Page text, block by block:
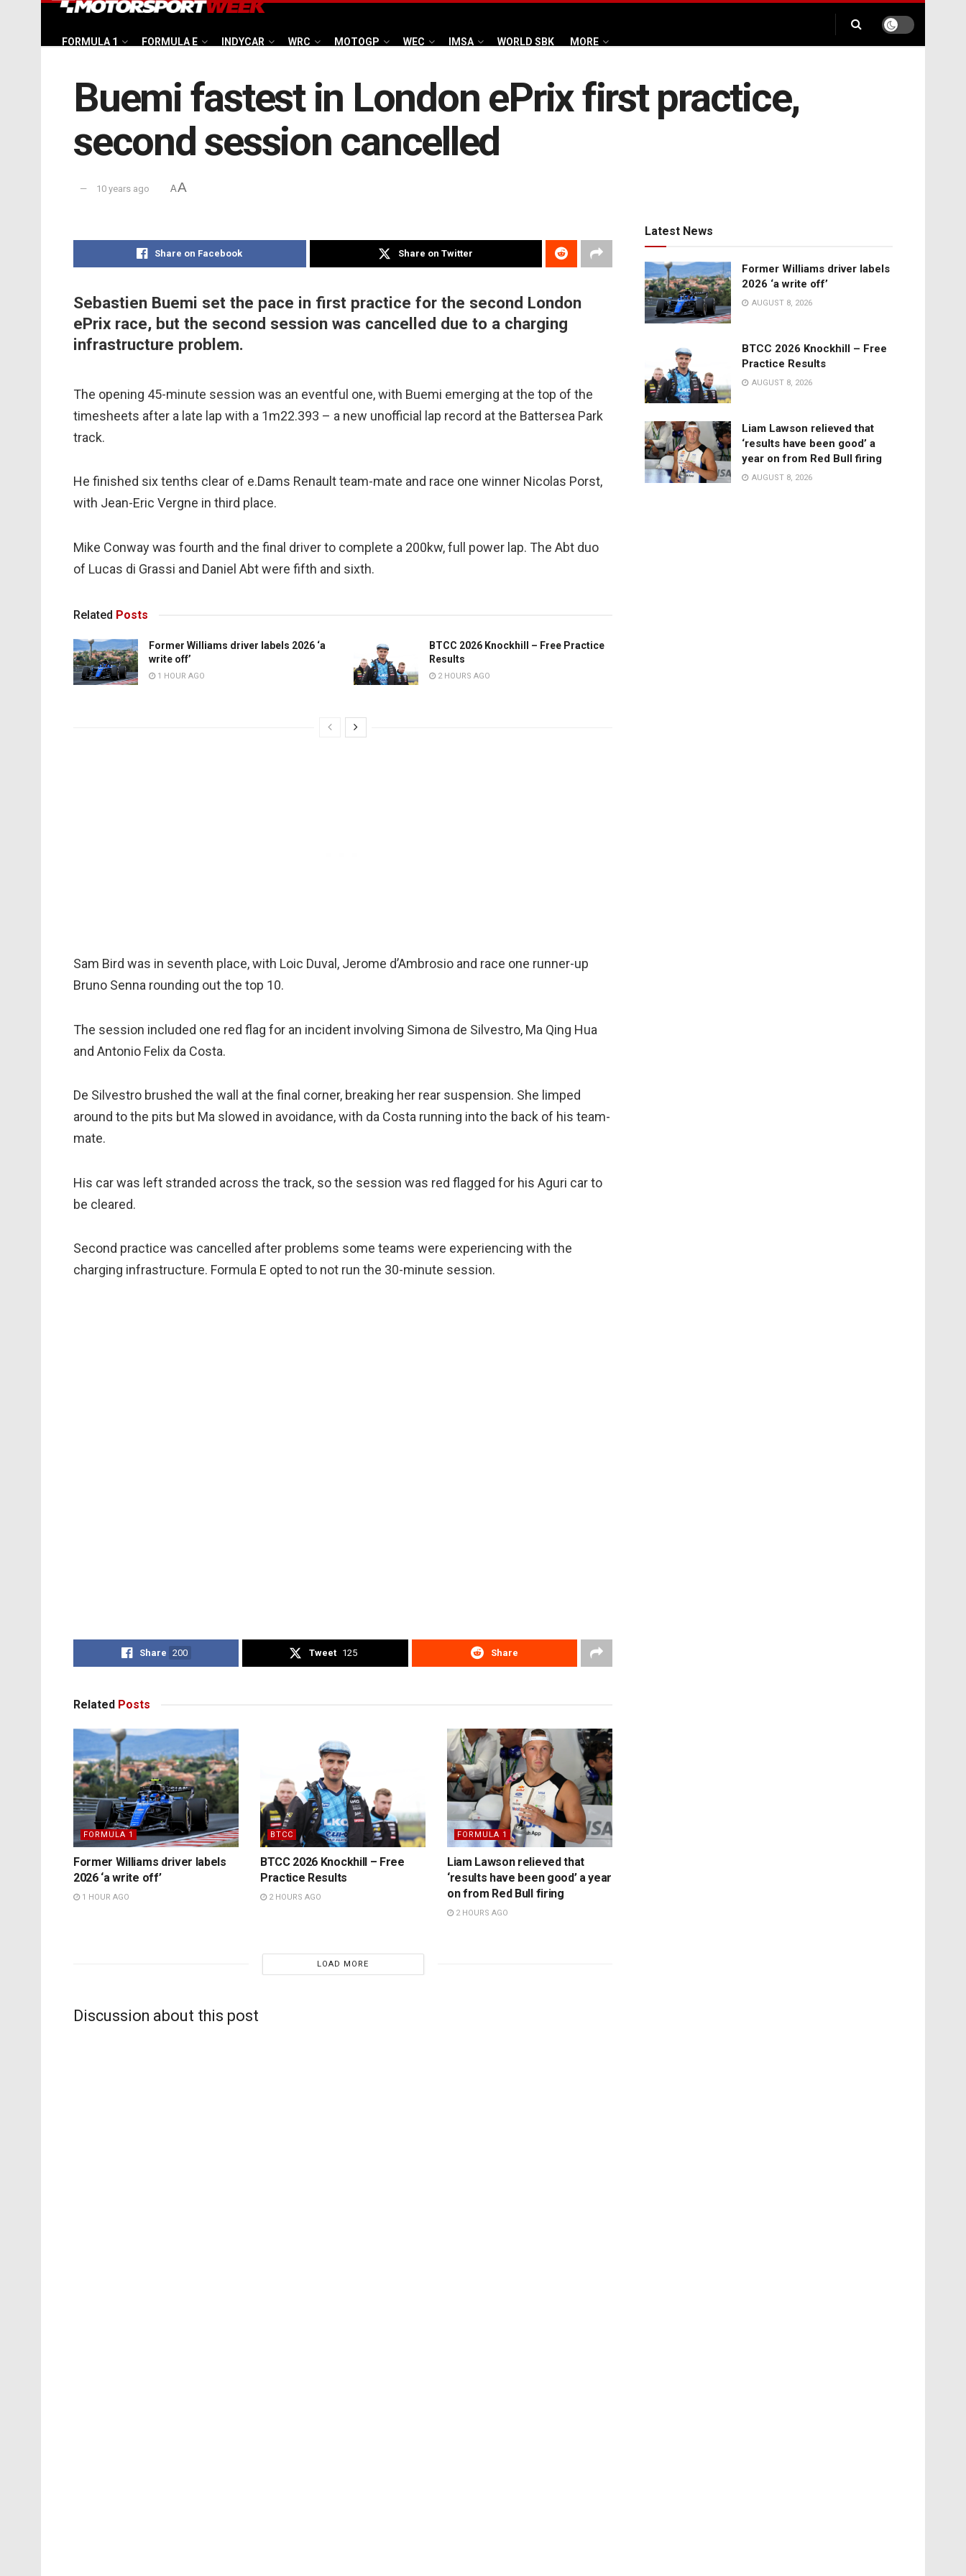
FORMULA 1 FORMULA E INDYCAR WRC MOTOGP WEC IMSA WORLD SBK MORE
Buemi fastest in London ePrix first practice,
second session cancelled
10 years ago AA
Share on Facebook Share on Twitter
Sebastien Buemi set the pace in first practice for the second London
ePrix race, but the second session was cancelled due to a charging
infrastructure problem.
The opening 45-minute session was an eventful one, with Buemi emerging at the top of the
timesheets after a late lap with a 1m22.393 – a new unofficial lap record at the Battersea Park
track.
He finished six tenths clear of e.Dams Renault team-mate and race one winner Nicolas Porst,
with Jean-Eric Vergne in third place.
Mike Conway was fourth and the final driver to complete a 200kw, full power lap. The Abt duo
of Lucas di Grassi and Daniel Abt were fifth and sixth.
Related Posts
Former Williams driver labels 2026 ‘a
write off’
1 HOUR AGO
BTCC 2026 Knockhill – Free Practice
Results
2 HOURS AGO
Sam Bird was in seventh place, with Loic Duval, Jerome d’Ambrosio and race one runner-up
Bruno Senna rounding out the top 10.
The session included one red flag for an incident involving Simona de Silvestro, Ma Qing Hua
and Antonio Felix da Costa.
De Silvestro brushed the wall at the final corner, breaking her rear suspension. She limped
around to the pits but Ma slowed in avoidance, with da Costa running into the back of his team-
mate.
His car was left stranded across the track, so the session was red flagged for his Aguri car to
be cleared.
Second practice was cancelled after problems some teams were experiencing with the
charging infrastructure. Formula E opted to not run the 30-minute session.
Share 200 Tweet 125 Share
Related Posts
FORMULA 1
Former Williams driver labels
2026 ‘a write off’
1 HOUR AGO
BTCC
BTCC 2026 Knockhill – Free
Practice Results
2 HOURS AGO
FORMULA 1
Liam Lawson relieved that
‘results have been good’ a year
on from Red Bull firing
2 HOURS AGO
LOAD MORE
Discussion about this post
Latest News
Former Williams driver labels
2026 ‘a write off’
AUGUST 8, 2026
BTCC 2026 Knockhill – Free
Practice Results
AUGUST 8, 2026
Liam Lawson relieved that
‘results have been good’ a
year on from Red Bull firing
AUGUST 8, 2026